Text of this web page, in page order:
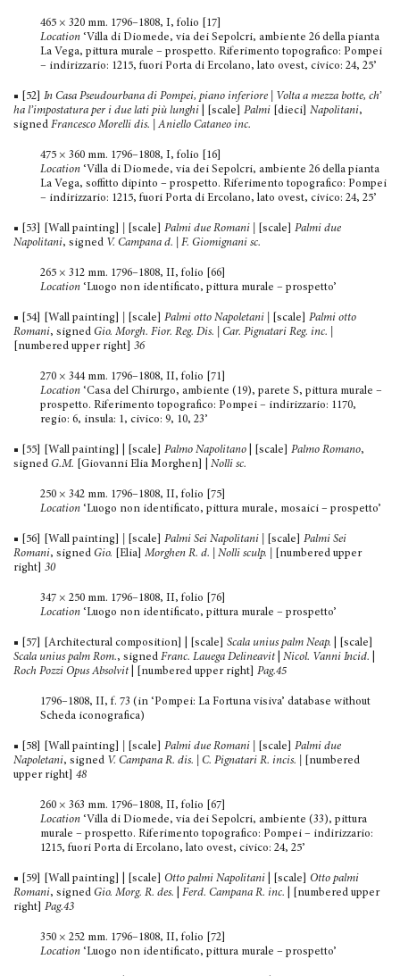
465 × 320 mm. 1796–1808, I, folio [17]
Location ‘Villa di Diomede, via dei Sepolcri, ambiente 26 della pianta
La Vega, pittura murale – prospetto. Riferimento topografico: Pompei
– indirizzario: 1215, fuori Porta di Ercolano, lato ovest, civico: 24, 25’
■ [52] In Casa Pseudourbana di Pompei, piano inferiore | Volta a mezza botte, ch’
ha l’impostatura per i due lati più lunghi | [scale] Palmi [dieci] Napolitani,
signed Francesco Morelli dis. | Aniello Cataneo inc.
475 × 360 mm. 1796–1808, I, folio [16]
Location ‘Villa di Diomede, via dei Sepolcri, ambiente 26 della pianta
La Vega, soffitto dipinto – prospetto. Riferimento topografico: Pompei
– indirizzario: 1215, fuori Porta di Ercolano, lato ovest, civico: 24, 25’
■ [53] [Wall painting] [scale] Palmi due Romani | [scale] Palmi due
Napolitani, signed V. Campana d. | F. Giomignani sc.
265 × 312 mm. 1796–1808, II, folio [66]
Location ‘Luogo non identificato, pittura murale – prospetto’
■ [54] [Wall painting] [scale] Palmi otto Napoletani | [scale] Palmi otto
Romani, signed Gio. Morgh. Fior. Reg. Dis. | Car. Pignatari Reg. inc.
[numbered upper right] 36
270 × 344 mm. 1796–1808, II, folio [71]
Location ‘Casa del Chirurgo, ambiente (19), parete S, pittura murale –
prospetto. Riferimento topografico: Pompei – indirizzario: 1170,
regio: 6, insula: 1, civico: 9, 10, 23’
■ [55] [Wall painting] | [scale] Palmo Napolitano | [scale] Palmo Romano,
signed G.M. [Giovanni Elia Morghen] | Nolli sc.
250 × 342 mm. 1796–1808, II, folio [75]
Location ‘Luogo non identificato, pittura murale, mosaici – prospetto’
■ [56] [Wall painting] [scale] Palmi Sei Napolitani [scale] Palmi Sei
Romani, signed Gio. [Elia] Morghen R. d. | Nolli sculp.
[numbered upper
right] 30
347 × 250 mm. 1796–1808, II, folio [76]
Location ‘Luogo non identificato, pittura murale – prospetto’
■ [57] [Architectural composition] | [scale] Scala unius palm Neap. | [scale]
Scala unius palm Rom., signed Franc. Lauega Delineavit| Nicol. Vanni Incid.
Roch Pozzi Opus Absolvit| [numbered upper right] Pag.45
1796–1808, II, f. 73 (in ‘Pompei: La Fortuna visiva’ database without
Scheda iconografica)
■ [58] [Wall painting] [scale] Palmi due Romani | [scale] Palmi due
Napoletani, signed V. Campana R. dis. | C. Pignatari R. incis. |
[numbered
upper right] 48
260 × 363 mm. 1796–1808, II, folio [67]
Location ‘Villa di Diomede, via dei Sepolcri, ambiente (33), pittura
murale – prospetto. Riferimento topografico: Pompei – indirizzario:
1215, fuori Porta di Ercolano, lato ovest, civico: 24, 25’
■ [59] [Wall painting] | [scale] Otto palmi Napolitani | [scale] Otto palmi
Romani, signed Gio. Morg. R. des. Ferd. Campana R. inc. | [numbered upper
right] Pag.43
350 × 252 mm. 1796–1808, II, folio [72]
Location ‘Luogo non identificato, pittura murale – prospetto’